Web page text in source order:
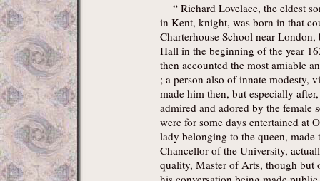
“ Richard Lovelace, the eldest
in Kent, knight, was born in that
Charterhouse School near
Hall in the beginning of the year
then accounted the most amiable
; a person also of innate modesty,
made him then, but especially
admired and adored by the
were for some days entertained at
lady belonging to the queen,
Chancellor of the University,
quality, Master of Arts, though but